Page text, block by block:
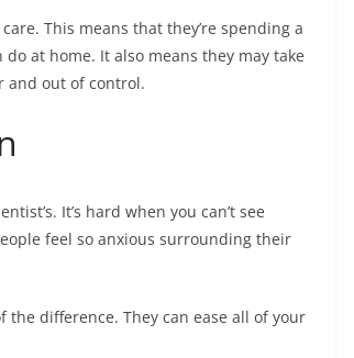
This means that they’re spending a
at home. It also means they may take
and out of control.
It’s hard when you can’t see
feel so anxious surrounding their
difference. They can ease all of your